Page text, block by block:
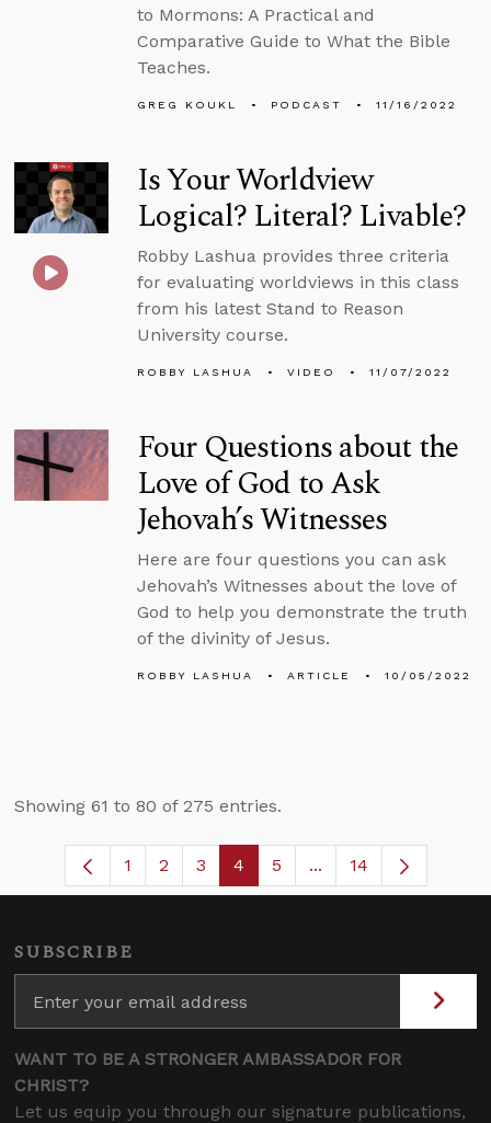
to Mormons: A Practical and
Comparative Guide to What the Bible
Teaches.
GREG KOUKL PODCAST 11/16/2022
Is Your Worldview
Logical? Literal? Livable?
Robby Lashua provides three criteria
for evaluating worldviews in this class
from his latest Stand to Reason
University course.
ROBBY LASHUA VIDEO 11/07/2022
Four Questions about the
Love of God to Ask
Jehovah’s Witnesses
Here are four questions you can ask
Jehovah’s Witnesses about the love of
God to help you demonstrate the truth
of the divinity of Jesus.
ROBBY LASHUA ARTICLE 10/05/2022
Showing 61 to 80 of 275 entries.
Page
1 Page
2 Page
3 Page
4 Page
5 ...Intermediate Pages
14
SUBSCRIBE
WANT TO BE A STRONGER AMBASSADOR FOR
CHRIST?
Let us equip you through our signature publications,